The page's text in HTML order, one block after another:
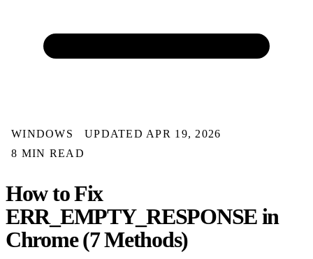
WINDOWS
UPDATED APR 19, 2026
8 MIN READ
How to Fix
ERR_EMPTY_RESPONSE in
Chrome (7 Methods)